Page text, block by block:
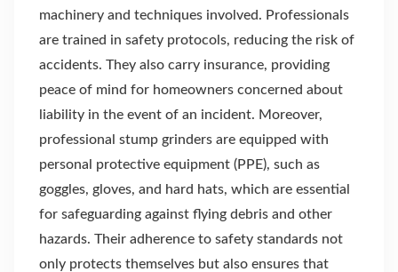
machinery and techniques involved. Professionals
are trained in safety protocols, reducing the risk of
accidents. They also carry insurance, providing
peace of mind for homeowners concerned about
liability in the event of an incident. Moreover,
professional stump grinders are equipped with
personal protective equipment (PPE), such as
goggles, gloves, and hard hats, which are essential
for safeguarding against flying debris and other
hazards. Their adherence to safety standards not
only protects themselves but also ensures that